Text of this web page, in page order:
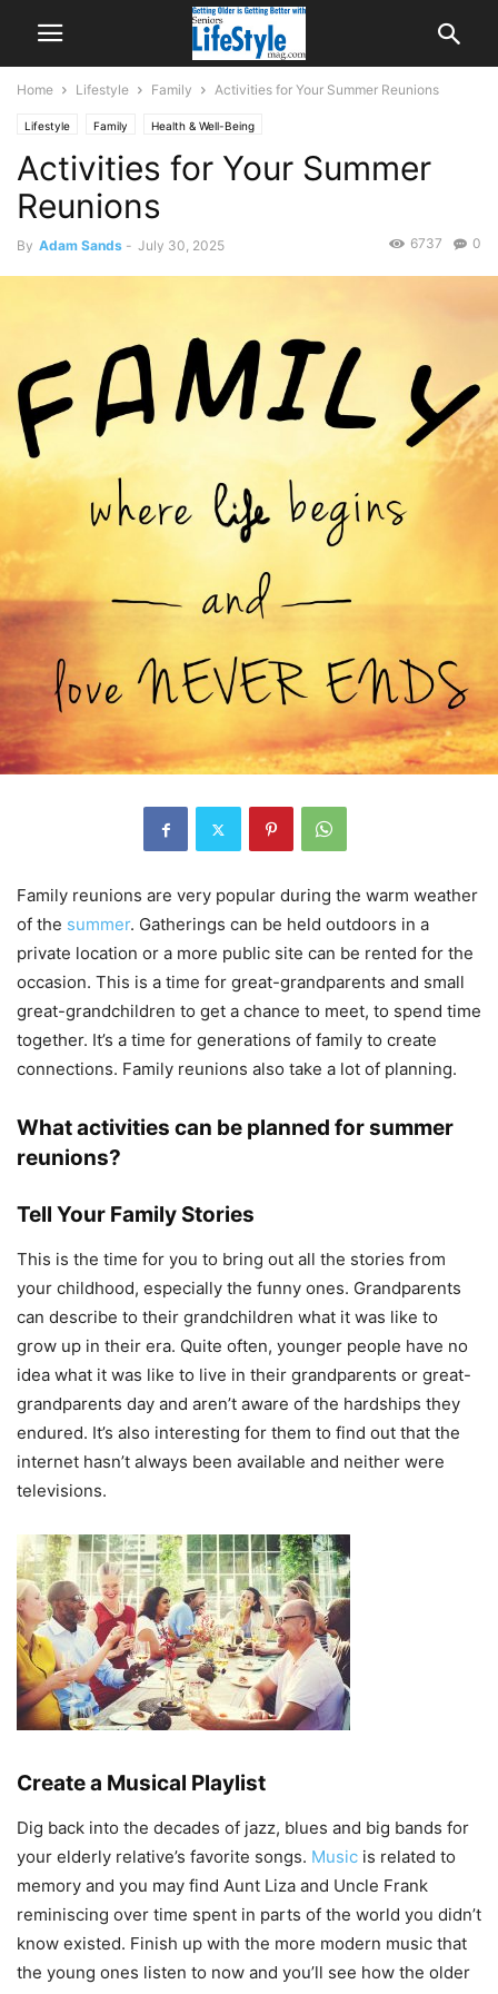
Home Lifestyle Family Activities for Your Summer Reunions
Lifestyle Family Health & Well-Being
Activities for Your Summer
Reunions
By Adam Sands - July 30, 2025 0
6737
Family reunions are very popular during the warm weather
of the summer. Gatherings can be held outdoors in a
private location or a more public site can be rented for the
occasion. This is a time for great-grandparents and small
great-grandchildren to get a chance to meet, to spend time
together. It’s a time for generations of family to create
connections. Family reunions also take a lot of planning.
What activities can be planned for summer
reunions?
Tell Your Family Stories
This is the time for you to bring out all the stories from
your childhood, especially the funny ones. Grandparents
can describe to their grandchildren what it was like to
grow up in their era. Quite often, younger people have no
idea what it was like to live in their grandparents or great-
grandparents day and aren’t aware of the hardships they
endured. It’s also interesting for them to find out that the
internet hasn’t always been available and neither were
televisions.
Create a Musical Playlist
Dig back into the decades of jazz, blues and big bands for
your elderly relative’s favorite songs. Music is related to
memory and you may find Aunt Liza and Uncle Frank
reminiscing over time spent in parts of the world you didn’t
know existed. Finish up with the more modern music that
the young ones listen to now and you’ll see how the older